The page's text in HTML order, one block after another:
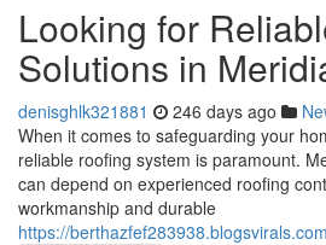
Looking for
Solutions in
denisghlk321881 246 days ago
When it comes to safeguarding your
reliable roofing system is paramount.
can depend on experienced roofing
workmanship and durable
https://